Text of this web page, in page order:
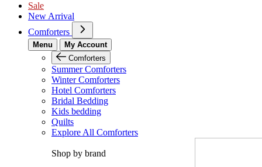
Sale
New Arrival
Comforters
Menu
My Account
Comforters
Summer Comforters
Winter Comforters
Hotel Comforters
Bridal Bedding
Kids bedding
Quilts
Explore All Comforters
Shop by brand